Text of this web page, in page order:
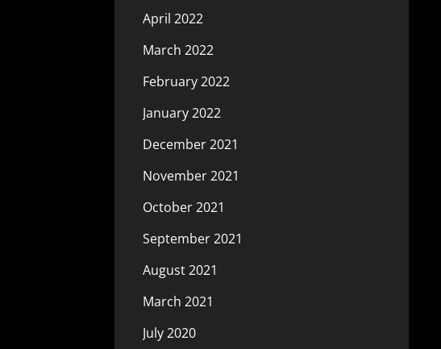
April 2022
March 2022
February 2022
January 2022
December 2021
November 2021
October 2021
September 2021
August 2021
March 2021
July 2020